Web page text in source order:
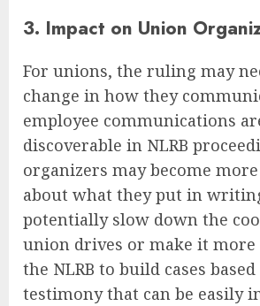
3. Impact on Union
For unions, the ruling may
change in how they
employee communications
discoverable in NLRB
organizers may become
about what they put in
potentially slow down the
union drives or make it
the NLRB to build cases
testimony that can be easily